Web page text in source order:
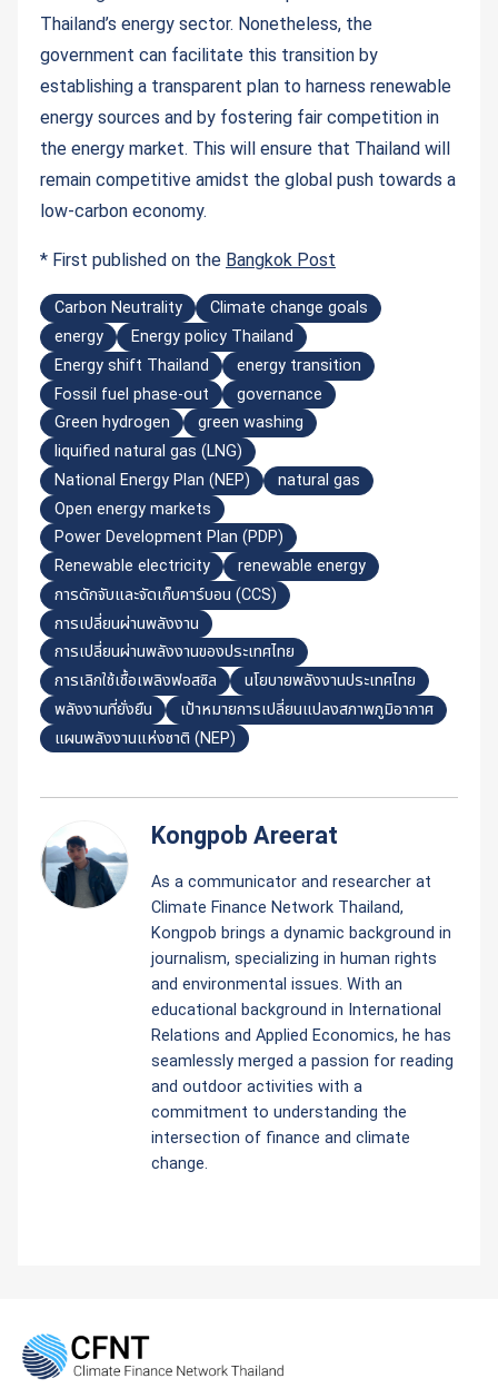
Thailand’s energy sector. Nonetheless, the
government can facilitate this transition by
establishing a transparent plan to harness renewable
energy sources and by fostering fair competition in
the energy market. This will ensure that Thailand will
remain competitive amidst the global push towards a
low-carbon economy.
* First published on the Bangkok Post
Carbon Neutrality
Climate change goals
energy
Energy policy Thailand
Energy shift Thailand
energy transition
Fossil fuel phase-out
governance
Green hydrogen
green washing
liquified natural gas (LNG)
National Energy Plan (NEP)
natural gas
Open energy markets
Power Development Plan (PDP)
Renewable electricity
renewable energy
การดักจับและจัดเก็บคาร์บอน (CCS)
การเปลี่ยนผ่านพลังงาน
การเปลี่ยนผ่านพลังงานของประเทศไทย
การเลิกใช้เชื้อเพลิงฟอสซิล
นโยบายพลังงานประเทศไทย
พลังงานที่ยั่งยืน
เป้าหมายการเปลี่ยนแปลงสภาพภูมิอากาศ
แผนพลังงานแห่งชาติ (NEP)
Kongpob Areerat
As a communicator and researcher at
Climate Finance Network Thailand,
Kongpob brings a dynamic background in
journalism, specializing in human rights
and environmental issues. With an
educational background in International
Relations and Applied Economics, he has
seamlessly merged a passion for reading
and outdoor activities with a
commitment to understanding the
intersection of finance and climate
change.